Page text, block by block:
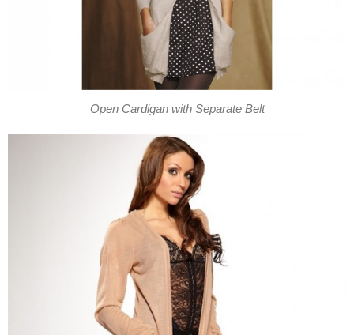
Open Cardigan with Separate Belt